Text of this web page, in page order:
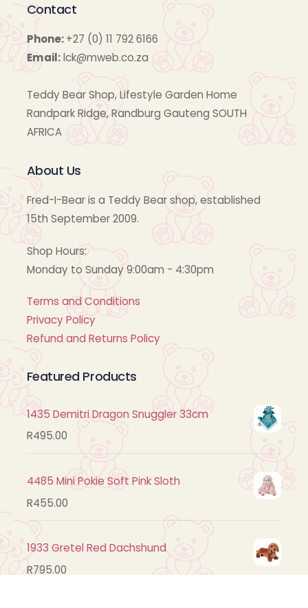
Contact
Phone:+27 (0) 11 792 6166
Email:lck@mweb.co.za
Teddy Bear Shop, Lifestyle Garden Home
Randpark Ridge, Randburg Gauteng SOUTH
AFRICA
About Us
Fred-I-Bear is a Teddy Bear shop, established
15th September 2009.
Shop Hours:
Monday to Sunday 9:00am - 4:30pm
Terms and Conditions
Privacy Policy
Refund and Returns Policy
Featured Products
1435 Demitri Dragon Snuggler 33cm
R495.00
4485 Mini Pokie Soft Pink Sloth
R455.00
1933 Gretel Red Dachshund
R795.00